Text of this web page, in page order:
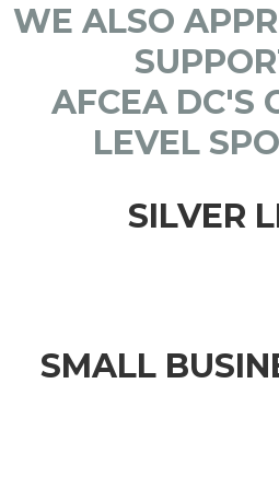
WE ALSO
AFCEA DC'S
LEVEL
SILVER
SMALL